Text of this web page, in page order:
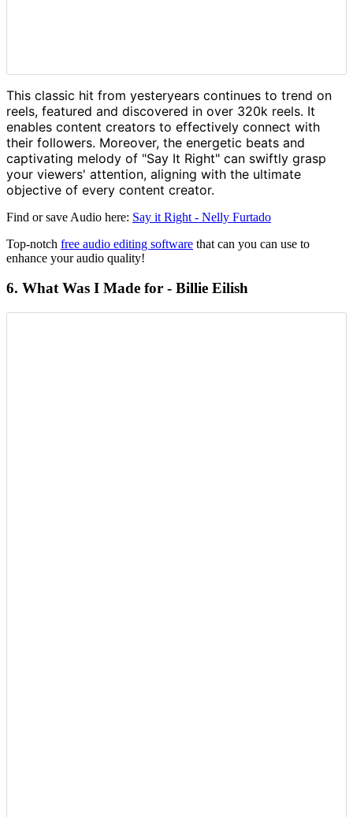
This classic hit from yesteryears continues to trend on
reels, featured and discovered in over 320k reels. It
enables content creators to effectively connect with
their followers. Moreover, the energetic beats and
captivating melody of "Say It Right" can swiftly grasp
your viewers' attention, aligning with the ultimate
objective of every content creator.
Find or save Audio here: Say it Right - Nelly Furtado
Top-notch free audio editing software that can you can use to
enhance your audio quality!
6. What Was I Made for - Billie Eilish